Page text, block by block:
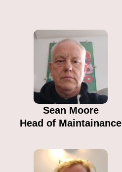
Sean Moore​
Head of Maintainance